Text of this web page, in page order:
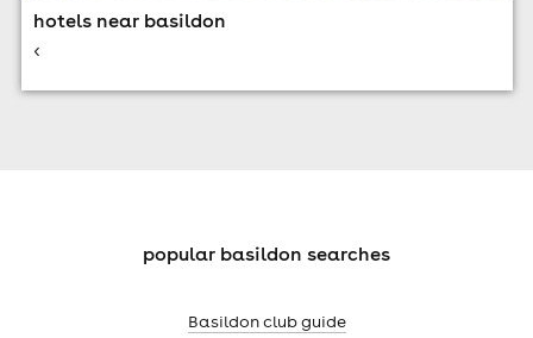
hotels near basildon
<
popular basildon searches
Basildon club guide